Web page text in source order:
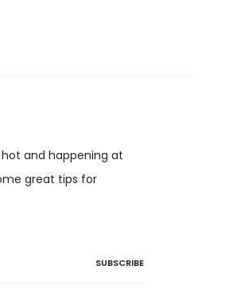
and happening at
great tips for